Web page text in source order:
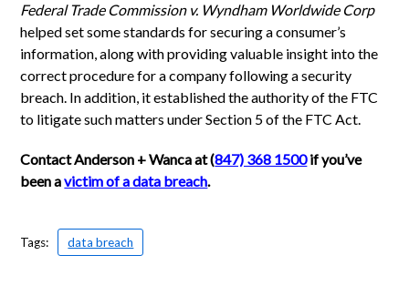
Federal Trade Commission v. Wyndham Worldwide Corp
helped set some standards for securing a consumer’s
information, along with providing valuable insight into the
correct procedure for a company following a security
breach. In addition, it established the authority of the FTC
to litigate such matters under Section 5 of the FTC Act.
Contact Anderson + Wanca at (847) 368 1500if you’ve
been avictim of a data breach.
Tags: data breach